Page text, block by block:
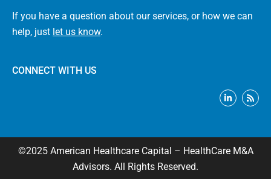
If you have a question about our services, or how we can
help, just let us know.
CONNECT WITH US
L
i
d
n
R
s
©2025 American Healthcare Capital – HealthCare M&A
Advisors. All Rights Reserved.